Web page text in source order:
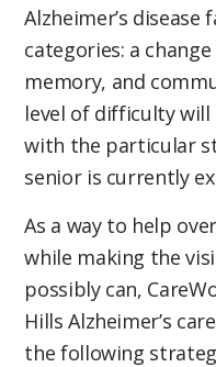
Alzheimer’s
categories: a
memory, and
level of difficulty
with the particular
senior is currently
As a way to help
while making the
possibly can,
Hills Alzheimer’s
the following